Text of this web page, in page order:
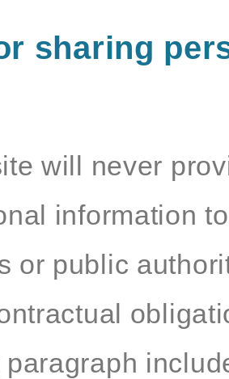
sharing
will never
information
or public